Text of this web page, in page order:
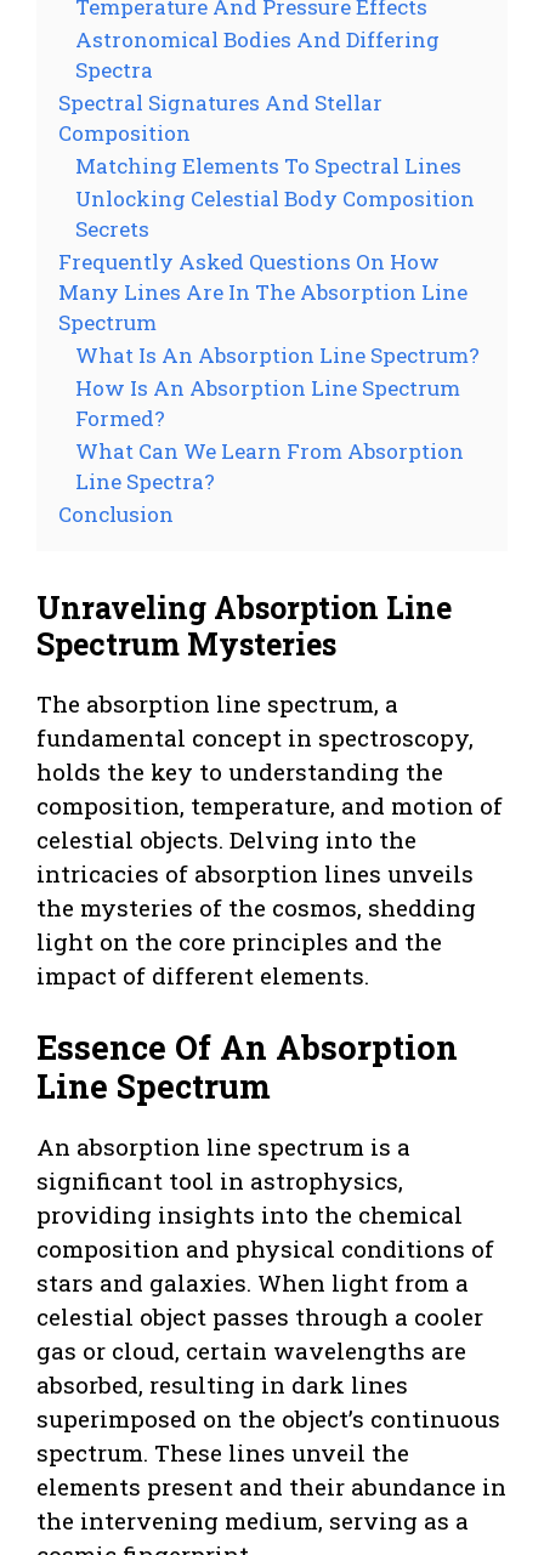
Temperature And Pressure Effects
Astronomical Bodies And Differing
Spectra
Spectral Signatures And Stellar
Composition
Matching Elements To Spectral Lines
Unlocking Celestial Body Composition
Secrets
Frequently Asked Questions On How
Many Lines Are In The Absorption Line
Spectrum
What Is An Absorption Line Spectrum?
How Is An Absorption Line Spectrum
Formed?
What Can We Learn From Absorption
Line Spectra?
Conclusion
Unraveling Absorption Line
Spectrum Mysteries
The absorption line spectrum, a
fundamental concept in spectroscopy,
holds the key to understanding the
composition, temperature, and motion of
celestial objects. Delving into the
intricacies of absorption lines unveils
the mysteries of the cosmos, shedding
light on the core principles and the
impact of different elements.
Essence Of An Absorption
Line Spectrum
An absorption line spectrum is a
significant tool in astrophysics,
providing insights into the chemical
composition and physical conditions of
stars and galaxies. When light from a
celestial object passes through a cooler
gas or cloud, certain wavelengths are
absorbed, resulting in dark lines
superimposed on the object’s continuous
spectrum. These lines unveil the
elements present and their abundance in
the intervening medium, serving as a